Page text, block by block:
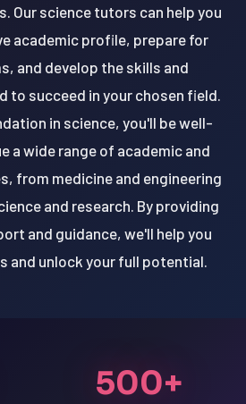
Our science tutors can help you
academic profile, prepare for
and develop the skills and
to succeed in your chosen field.
in science, you'll be well-
a wide range of academic and
from medicine and engineering
and research. By providing
and guidance, we'll help you
and unlock your full potential.
500+